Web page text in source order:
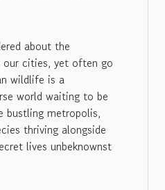
about the
our cities, yet often go
wildlife is a
world waiting to be
bustling metropolis,
thriving alongside
lives unbeknownst